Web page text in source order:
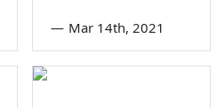
— Mar 14th, 2021